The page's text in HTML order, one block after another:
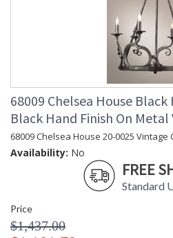
68009 Chelsea House
Black Hand Finish On
68009 Chelsea House 20-0025 Vintage
Availability: No
FREE
Standard
Price
$1,437.00